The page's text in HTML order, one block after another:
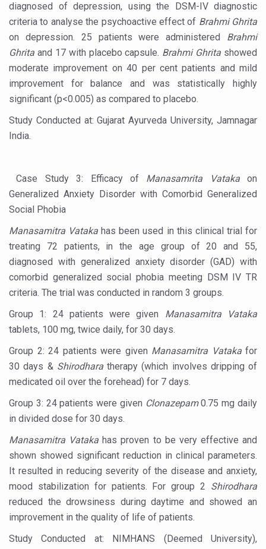
India set to lead and collaborate for an integrated,
Chintan Shivir on Medicinal Plants charts roadmap for
Experts highlight importance of Integrative Healthcare
AIIA Inks Mou with General Insurance Council to
Relevance of Nadi Pareeksha as diagnostic tool
Childhood Obesity: A Growing Problem in Growing
Ayurveda and Wellness Conclave Ends; highlights
Three AIIAs proposed in Union Budget 2026
India, Germany strengthen collaboration on
Decoding India’s Medical Heritage CCRAS–CSU
Global Ayurveda and Wellness Conclave to highlight
Ayush Ministry signs MoU with Zepto Ltd to facilitate
AYURVEDA STANDARDISATION WORKSHOP
Experts Call for AI-Enabled Farm-Gate Quality and
Raising Awareness on MSME Opportunities for
Exercise helps reduce symptoms of depression
Ayush exports rise 6.11 pc to $689 million in 2024-25:
Scientists find ways to rejuvenate ageing immune
Synthetic dyes in food poses health issues
WHO and AYUSH ministry hold meet to integrate
Ayush Expo central feature at WHO-GTMC begins
Cardiovascular benefits of plant-based diets depend on
diagnosed of depression, using the DSM-IV diagnostic
criteria to analyse the psychoactive effect of Brahmi Ghrita
on depression. 25 patients were administered Brahmi
Ghrita and 17 with placebo capsule. Brahmi Ghrita showed
moderate improvement on 40 per cent patients and mild
improvement for balance and was statistically highly
significant (p<0.005) as compared to placebo.
Study Conducted at: Gujarat Ayurveda University, Jamnagar
India.
Case Study 3: Efficacy of Manasamrita Vatakaon
Generalized Anxiety Disorder with Comorbid Generalized
Social Phobia
Manasamitra Vataka has been used in this clinical trial for
treating 72 patients, in the age group of 20 and 55,
diagnosed with generalized anxiety disorder (GAD) with
comorbid generalized social phobia meeting DSM IV TR
criteria. The trial was conducted in random 3 groups.
Group 1: 24 patients were given Manasamitra Vataka
tablets, 100 mg, twice daily, for 30 days.
Group 2: 24 patients were given Manasamitra Vatakafor
30 days & Shirodharatherapy (which involves dripping of
medicated oil over the forehead) for 7 days.
Group 3: 24 patients were given Clonazepam0.75 mg daily
in divided dose for 30 days.
Manasamitra Vataka has proven to be very effective and
shown showed significant reduction in clinical parameters.
It resulted in reducing severity of the disease and anxiety,
mood stabilization for patients. For group 2 Shirodhara
reduced the drowsiness during daytime and showed an
improvement in the quality of life of patients.
Study Conducted at: NIMHANS (Deemed University),